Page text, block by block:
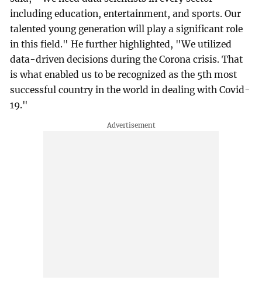
including education, entertainment, and sports. Our
talented young generation will play a significant role
in this field." He further highlighted, "We utilized
data-driven decisions during the Corona crisis. That
is what enabled us to be recognized as the 5th most
successful country in the world in dealing with Covid-
19."